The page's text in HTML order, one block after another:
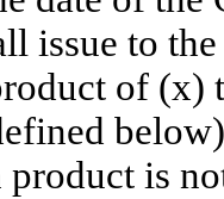
issue to
of (x)
is